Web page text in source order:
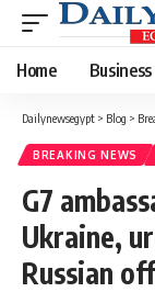
Home Business
Dailynewsegypt > Blog >
BREAKING NEWS
G7
Ukraine,
Russian